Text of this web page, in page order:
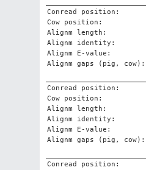
Conread position:
Cow position:
Alignm length:
Alignm identity:
Alignm E-value:
Alignm gaps (pig, cow):
Conread position:
Cow position:
Alignm length:
Alignm identity:
Alignm E-value:
Alignm gaps (pig, cow):
Conread position: